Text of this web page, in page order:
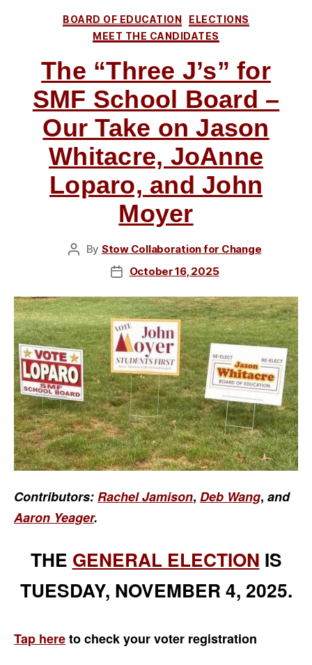
Categories
BOARD OF EDUCATION
ELECTIONS
MEET THE CANDIDATES
The “Three J’s” for
SMF School Board –
Our Take on Jason
Whitacre, JoAnne
Loparo, and John
Moyer
Post
By Stow Collaboration for Change
PostOctober 16, 2025
Contributors:Rachel Jamison, Deb Wang, and
Aaron Yeager.
THE GENERAL ELECTION IS
TUESDAY, NOVEMBER 4, 2025.
Tap hereto check your voter registration